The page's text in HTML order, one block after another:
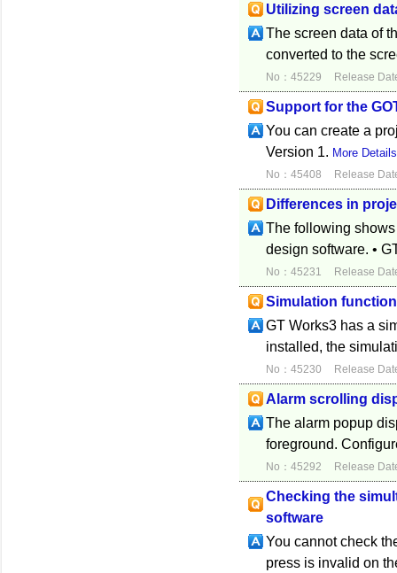
Utilizing screen
The screen data of
converted to the
No：45229 Release
Support for the
You can create a
Version 1. More
No：45408 Release
Differences in
The following
design software. •
No：45231 Release
Simulation
GT Works3 has a
installed, the
No：45230 Release
Alarm scrolling
The alarm popup
foreground.
No：45292 Release
Checking the
software
You cannot check
press is invalid on